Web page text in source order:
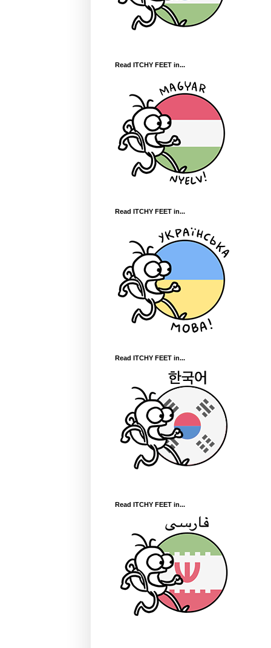
Read ITCHY FEET in...
Read ITCHY FEET in...
Read ITCHY FEET in...
Read ITCHY FEET in...